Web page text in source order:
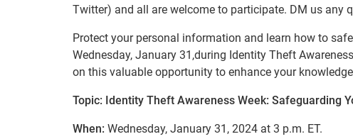
Twitter) and all are welcome to participate. DM us any
Protect your personal information and learn how to
Wednesday, January 31,during Identity Theft
on this valuable opportunity to enhance your
Topic: Identity Theft Awareness Week: Safeguarding
When: Wednesday, January 31, 2024 at 3 p.m. ET.